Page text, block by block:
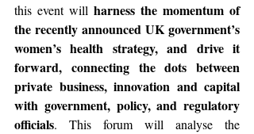
this event will harness the momentum of
the recently announced UK government’s
women’s health strategy, and drive it
forward, connecting the dots between
private business, innovation and capital
with government, policy, and regulatory
officials. This forum will analyse the